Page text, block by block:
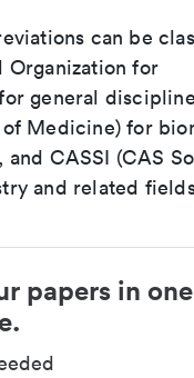
can be
Organization for
general
Medicine) for
CASSI (CAS
and related
papers in